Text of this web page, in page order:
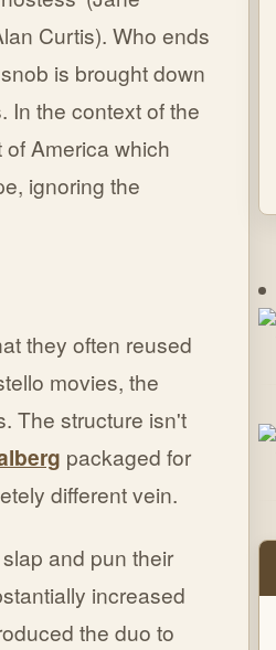
Curtis). Who ends
is brought down
In the context of the
America which
ignoring the
they often reused
movies, the
The structure isn't
packaged for
different vein.
and pun their
increased
the duo to